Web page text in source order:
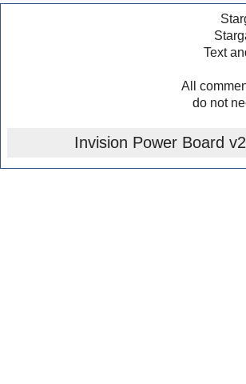
Text
All
do not
Invision Power Board